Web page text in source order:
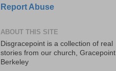
Report Abuse
ABOUT THIS SITE
Disgracepoint is a collection of real
stories from our church, Gracepoint
Berkeley